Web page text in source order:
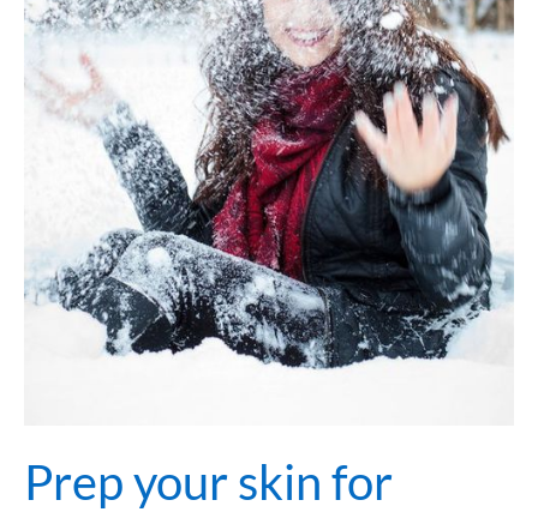
Prep your skin for